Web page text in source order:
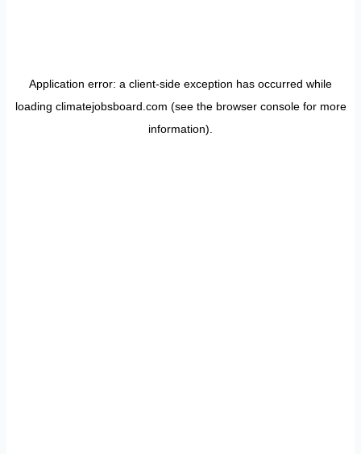
Application error: a client-side exception has occurred while
loading climatejobsboard.com (see the browser consolefor more
information).